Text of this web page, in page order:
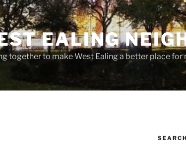
EALING
together to make West Ealing a better place for